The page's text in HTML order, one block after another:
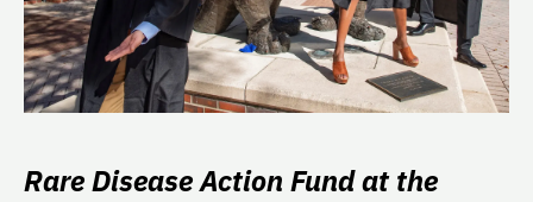
Rare Disease Action Fund at the